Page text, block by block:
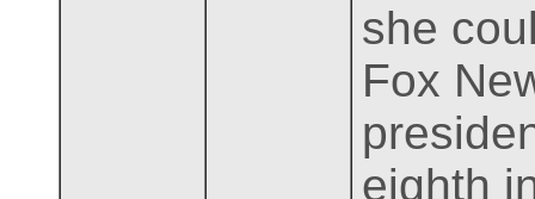
she
Fox
eighth